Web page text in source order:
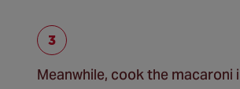
Meanwhile, cook the macaroni